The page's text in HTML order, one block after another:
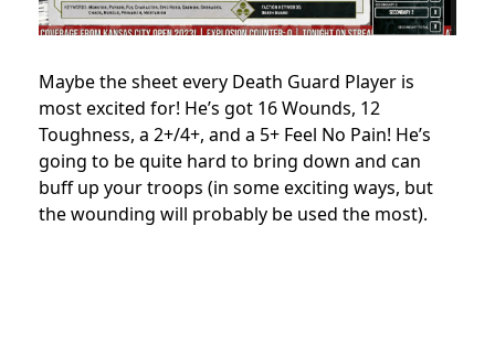
Maybe the sheet every Death Guard Player is
most excited for! He’s got 16 Wounds, 12
Toughness, a 2+/4+, and a 5+ Feel No Pain! He’s
going to be quite hard to bring down and can
buff up your troops (in some exciting ways, but
the wounding will probably be used the most).